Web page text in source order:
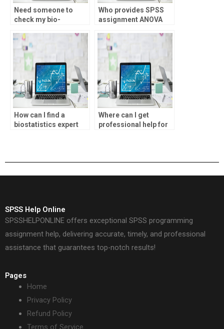
Need someone to
check my bio-
for errors?
Who provides SPSS
assignment ANOVA
How can I find a
biostatistics expert
Where can I get
professional help for
SPSS Help Online
SPSSHELPONLINE offers exceptional SPSS programming
assignment help, delivering accurate, timely, and professional
assistance that guarantees top-notch results!
Pages
Home
Privacy Policy
Refund Policy
Terms of Service